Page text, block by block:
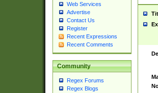
Web Services
Advertise
Contact Us
Register
Recent Expressions
Recent Comments
Community
Regex Forums
Regex Blogs